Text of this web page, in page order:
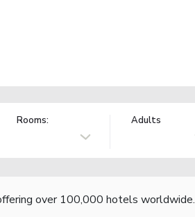
Rooms: Adults
over 100,000 hotels worldwide.